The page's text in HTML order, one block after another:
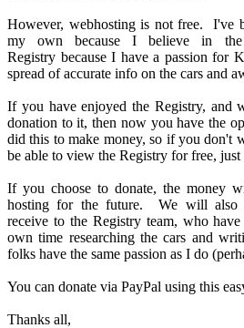
However, webhosting is not free. I've
my own because I believe in
Registry because I have a passion for
spread of accurate info on the cars and
If you have enjoyed the Registry, and
donation to it, then now you have the
did this to make money, so if you don't
be able to view the Registry for free, just
If you choose to donate, the money
hosting for the future. We will also
receive to the Registry team, who
own time researching the cars and
folks have the same passion as I do
You can donate via PayPal using this
Thanks all,